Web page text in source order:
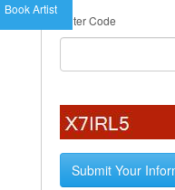
Book Artist
Enter Code